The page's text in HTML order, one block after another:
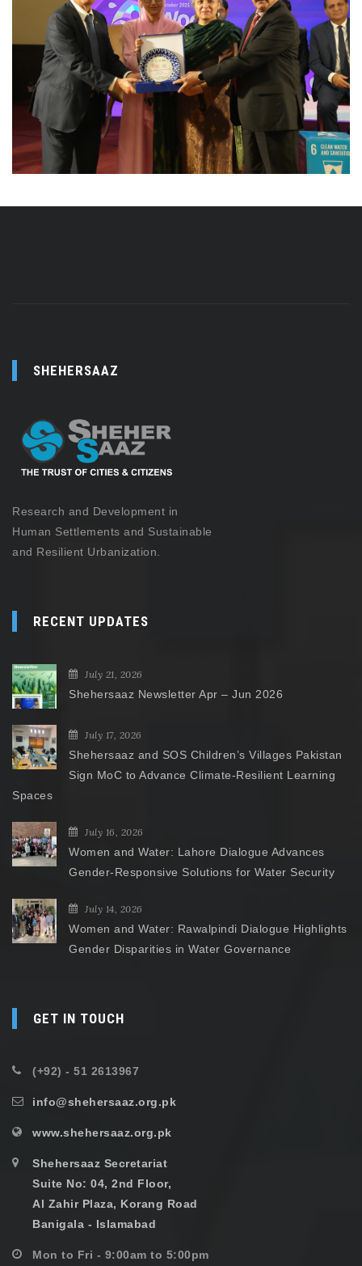
SHEHERSAAZ
Research and Development in
Human Settlements and Sustainable
and Resilient Urbanization.
RECENT UPDATES
July 21, 2026
Shehersaaz Newsletter Apr – Jun 2026
July 17, 2026
Shehersaaz and SOS Children’s Villages Pakistan
Sign MoC to Advance Climate-Resilient Learning
Spaces
July 16, 2026
Women and Water: Lahore Dialogue Advances
Gender-Responsive Solutions for Water Security
July 14, 2026
Women and Water: Rawalpindi Dialogue Highlights
Gender Disparities in Water Governance
GET IN TOUCH
(+92) - 51 2613967
info@shehersaaz.org.pk
www.shehersaaz.org.pk
Shehersaaz Secretariat
Suite No: 04, 2nd Floor,
Al Zahir Plaza, Korang Road
Banigala - Islamabad
Mon to Fri - 9:00am to 5:00pm